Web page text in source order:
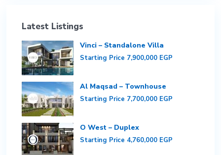
Latest Listings
Vinci – Standalone Villa
Starting Price 7,900,000 EGP
Al Maqsad – Townhouse
Starting Price 7,700,000 EGP
O West – Duplex
Starting Price 4,760,000 EGP